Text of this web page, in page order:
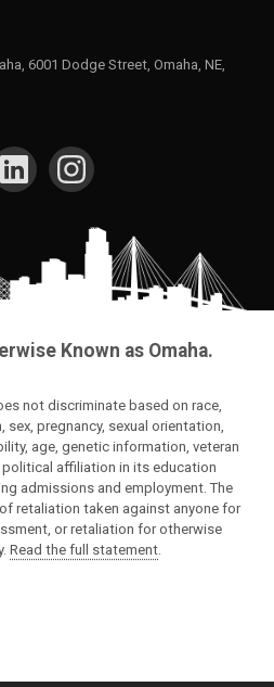
6001 Dodge Street, Omaha, NE,
Known as Omaha.
not discriminate based on race,
pregnancy, sexual orientation,
age, genetic information, veteran
affiliation in its education
admissions and employment. The
retaliation taken against anyone for
or retaliation for otherwise
Read the full statement